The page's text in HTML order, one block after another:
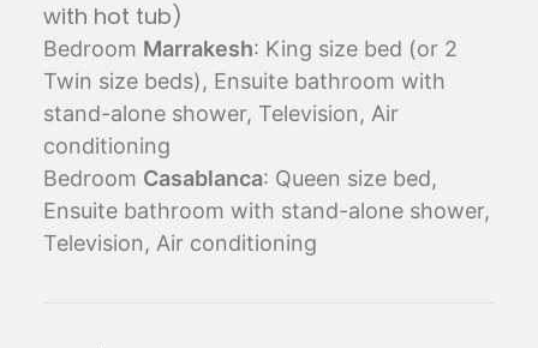
with hot tub)
Bedroom Marrakesh: King size bed (or 2
Twin size beds), Ensuite bathroom with
stand-alone shower, Television, Air
conditioning
Bedroom Casablanca: Queen size bed,
Ensuite bathroom with stand-alone shower,
Television, Air conditioning